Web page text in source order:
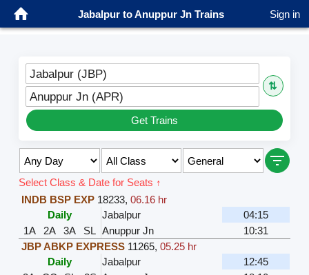
Jabalpur to Anuppur Jn Trains Sign in
Jabalpur (JBP)
⇅
Anuppur Jn (APR)
Get Trains
Select Class & Date for Seats ↑
INDB BSP EXP 18233,06.16 hr
Daily
Jabalpur
04:15
1A
2A 3A SL Anuppur Jn
10:31
JBP ABKP EXPRESS 11265,05.25 hr
Daily
Jabalpur
12:45